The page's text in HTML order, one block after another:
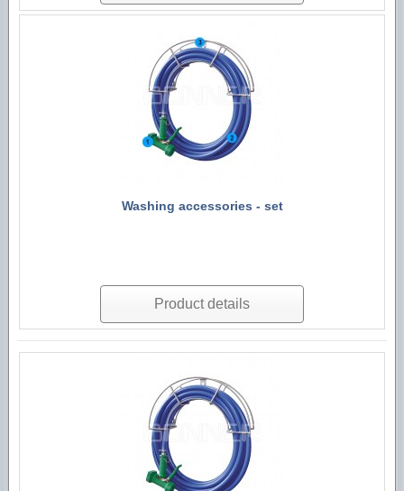
Washing accessories - set
Product details